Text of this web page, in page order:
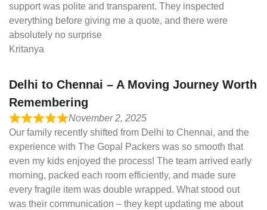
support was polite and transparent. They inspected
everything before giving me a quote, and there were
absolutely no surprise
Kritanya
Delhi to Chennai – A Moving Journey Worth
Remembering
November 2, 2025
Our family recently shifted from Delhi to Chennai, and the
experience with The Gopal Packers was so smooth that
even my kids enjoyed the process! The team arrived early
morning, packed each room efficiently, and made sure
every fragile item was double wrapped. What stood out
was their communication – they kept updating me about